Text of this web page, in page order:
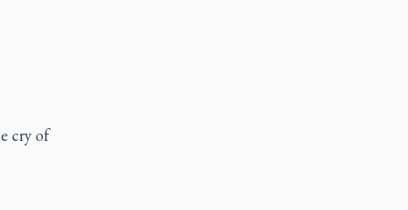
cry of